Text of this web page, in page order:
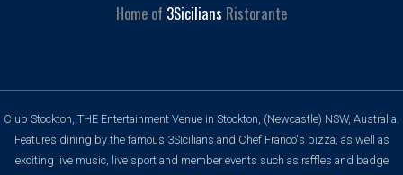
Home of 3Sicilians Ristorante
Club Stockton, THE Entertainment Venue in Stockton, (Newcastle) NSW, Australia.
Features dining by the famous 3Sicilians and Chef Franco's pizza, as well as
exciting live music, live sport and member events such as raffles and badge